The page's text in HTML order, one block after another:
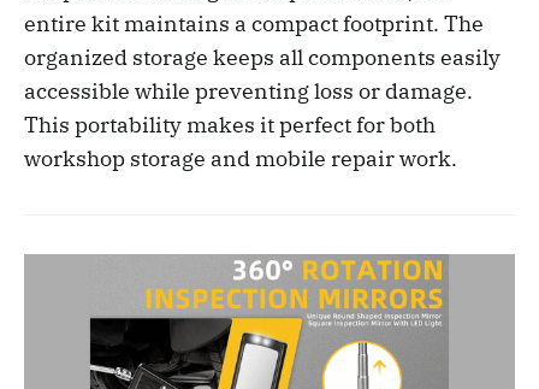
entire kit maintains a compact footprint. The
organized storage keeps all components easily
accessible while preventing loss or damage.
This portability makes it perfect for both
workshop storage and mobile repair work.